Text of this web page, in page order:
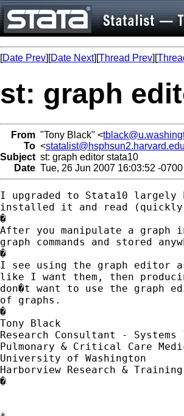
[Date Prev][Date Next][Thread Prev][
st: graph
From "Tony Black" <
To <statalist@hsphsun2.harvard.edu
Subject st: graph editor stata10
Date Tue, 26 Jun 2007 16:03:52 -0700
I upgraded to Stata10
installed it and read
�
After you manipulate a
graph commands and stored
�
I see using the graph editor
like I want them, then
don�t want to use the graph
of graphs.
�
Tony Black
Research Consultant - Systems
Pulmonary & Critical Care
University of Washington
Harborview Research &
�